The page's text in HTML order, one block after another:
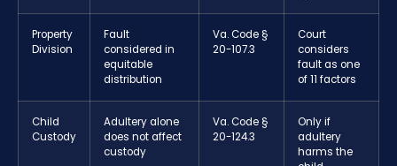
Property
Division
Fault
considered in
equitable
distribution
Va. Code §
20-107.3
Court
considers
fault as one
of 11 factors
Child
Custody
Adultery alone
does not affect
custody
Va. Code §
20-124.3
Only if
adultery
harms the